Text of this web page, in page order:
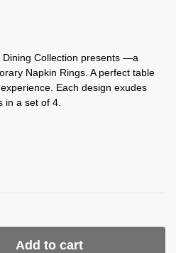
Dining Collection presents —a
Napkin Rings. A perfect table
Each design exudes
in a set of 4.
Add to cart